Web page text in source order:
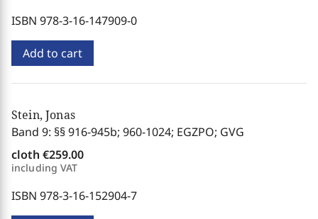
ISBN 978-3-16-147909-0
Add to cart
Stein, Jonas
Band 9: §§ 916-945b; 960-1024; EGZPO; GVG
cloth €259.00
including VAT
ISBN 978-3-16-152904-7